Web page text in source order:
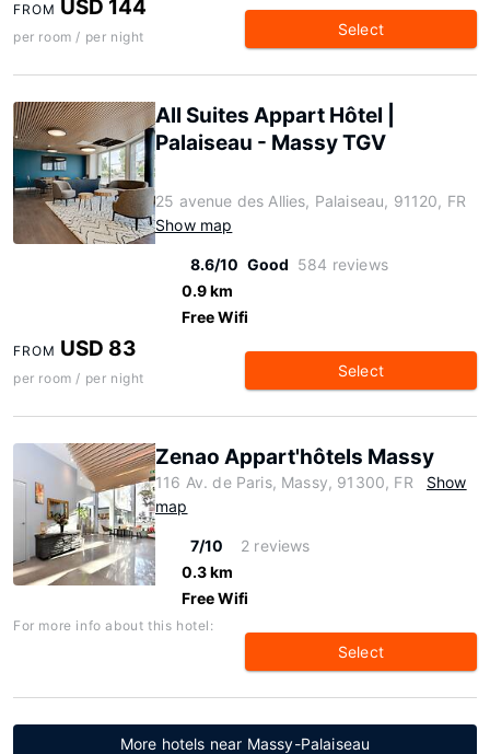
FROM USD 144
per room / per night Select
All Suites Appart Hôtel |
Palaiseau - Massy TGV
25 avenue des Allies, Palaiseau, 91120, FR
Show map
8.6/10 Good 584 reviews
0.9 km
Free Wifi
FROM USD 83
per room / per night Select
Zenao Appart'hôtels Massy
116 Av. de Paris, Massy, 91300, FR
Show
map
7/10
2 reviews
0.3 km
Free Wifi
For more info about this hotel:
Select
More hotels near Massy-Palaiseau